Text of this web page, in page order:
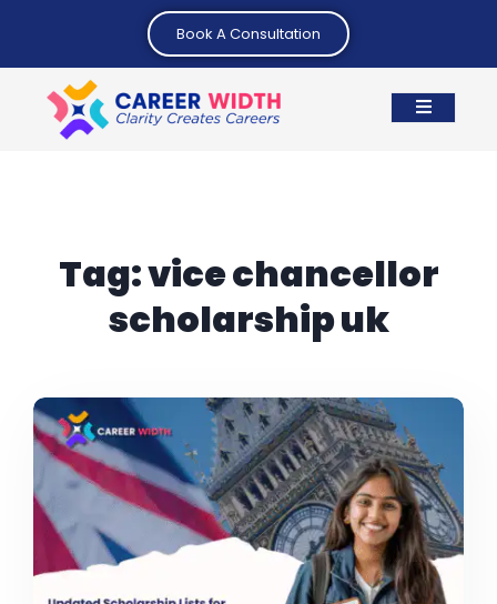
Book A Consultation
Tag:vice chancellor
scholarship uk